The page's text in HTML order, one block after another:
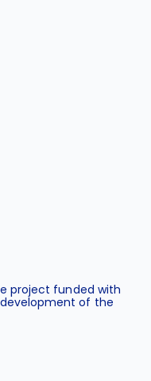
project funded with
development of the